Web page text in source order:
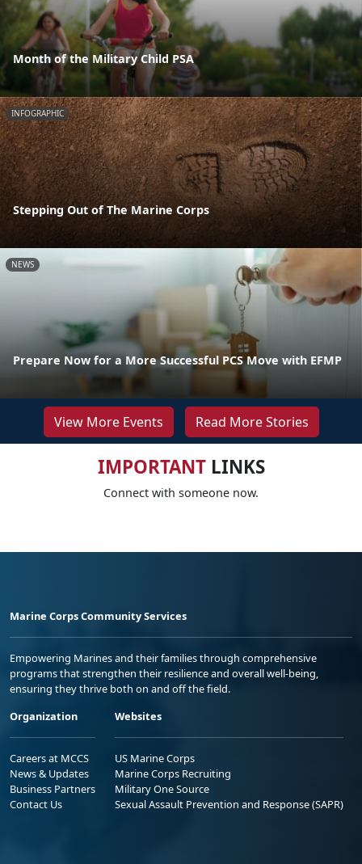
Month of the Military Child PSA
INFOGRAPHIC
Stepping Out of The Marine Corps
NEWS
Prepare Now for a More Successful PCS Move with EFMP
View More Events Read More Stories
IMPORTANTLINKS
Connect with someone now.
Marine Corps Community Services
Empowering Marines and their families through comprehensive
programs that strengthen their resilience and overall well-being,
ensuring they thrive both on and off the field.
Organization
Careers at MCCS
News & Updates
Business Partners
Contact Us
Websites
US Marine Corps
Marine Corps Recruiting
Military One Source
Sexual Assault Prevention and Response (SAPR)